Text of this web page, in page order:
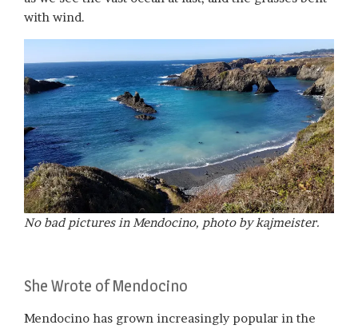
with wind.
No bad pictures in Mendocino, photo by kajmeister.
She Wrote of Mendocino
Mendocino has grown increasingly popular in the